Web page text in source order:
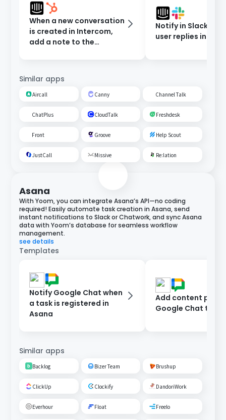
When a new conversation
is created in Intercom,
add a note to the
Notify in Slack
user replies in
Similar apps
Aircall Canny Channel Talk
ChatPlus CloudTalk Freshdesk
Front Groove Help Scout
JustCall Missive Re:lation
Asana
With Yoom, you can integrate Asana’s API—no coding
required! Easily automate task creation in Asana, send
instant notifications to Slack or Chatwork, and sync Asana
data with Yoom’s database for seamless workflow
management.
see details
Templates
Notify Google Chat when
a task is registered in
Asana
Add content
Google Chat to
Similar apps
Backlog Bizer Team Brushup
ClickUp Clockify DandoriWork
Everhour Float Freelo